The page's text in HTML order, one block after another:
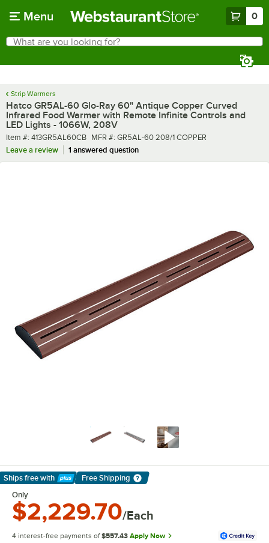
Menu 0
Search
What are you looking for?
Strip Warmers
Hatco GR5AL-60 Glo-Ray 60" Antique Copper Curved
Infrared Food Warmer with Remote Infinite Controls and
LED Lights - 1066W, 208V
Item number
Item #: 413GR5AL60CB MFR number
MFR #: GR5AL-60 208/1 COPPER
Leave a review
1 answered question
Ships free with
Learn More
Free Shipping
Only
$2,229.70/Each
4 interest-free payments of $557.43 Apply Now